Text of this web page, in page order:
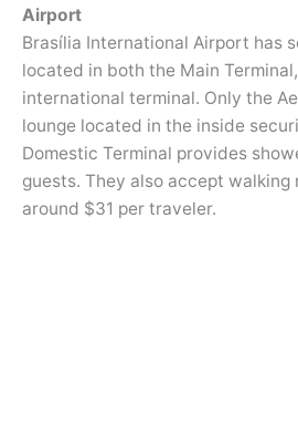
Airport
Brasília International Airport has
located in both the Main
international terminal. Only the
lounge located in the inside
Domestic Terminal provides
guests. They also accept walking
around $31 per traveler.